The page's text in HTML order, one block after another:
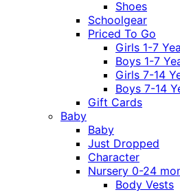
Shoes
Schoolgear
Priced To Go
Girls 1-7
Boys 1-7
Girls 7-14
Boys 7-14
Gift Cards
Baby
Baby
Just Dropped
Character
Nursery 0-24
Body Vests